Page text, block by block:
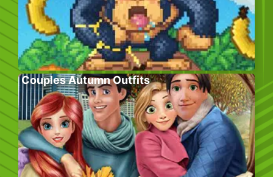
Couples Autumn Outfits